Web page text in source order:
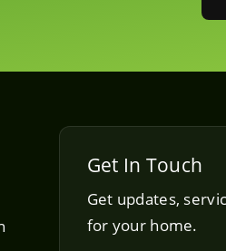
Get In Touch
Get updates,
for your home.